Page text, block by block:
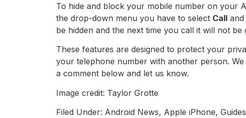
To hide and block your mobile number on your
the drop-down menu you have to select Call and
be hidden and the next time you call it will not
These features are designed to protect your
your telephone number with another person.
a comment below and let us know.
Image credit: Taylor Grotte
Filed Under: Android News, Apple iPhone, Guides